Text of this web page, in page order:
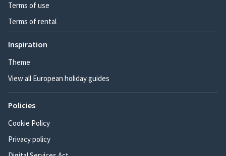
Terms of use
Terms of rental
Inspiration
Theme
View all European holiday guides
Policies
Cookie Policy
Privacy policy